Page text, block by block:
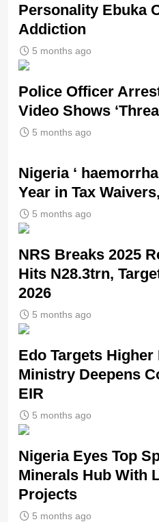
Personality Ebuka
Addiction
5 months ago
Police Officer
Video Shows
5 months ago
Nigeria ‘
Year in Tax
5 months ago
NRS Breaks 2025
Hits N28.3trn,
2026
5 months ago
Edo Targets Higher
Ministry Deepens
EIR
5 months ago
Nigeria Eyes Top
Minerals Hub With
Projects
5 months ago